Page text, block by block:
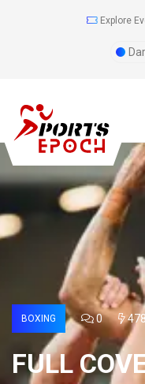
Explore
BOXING 0 478
FULL